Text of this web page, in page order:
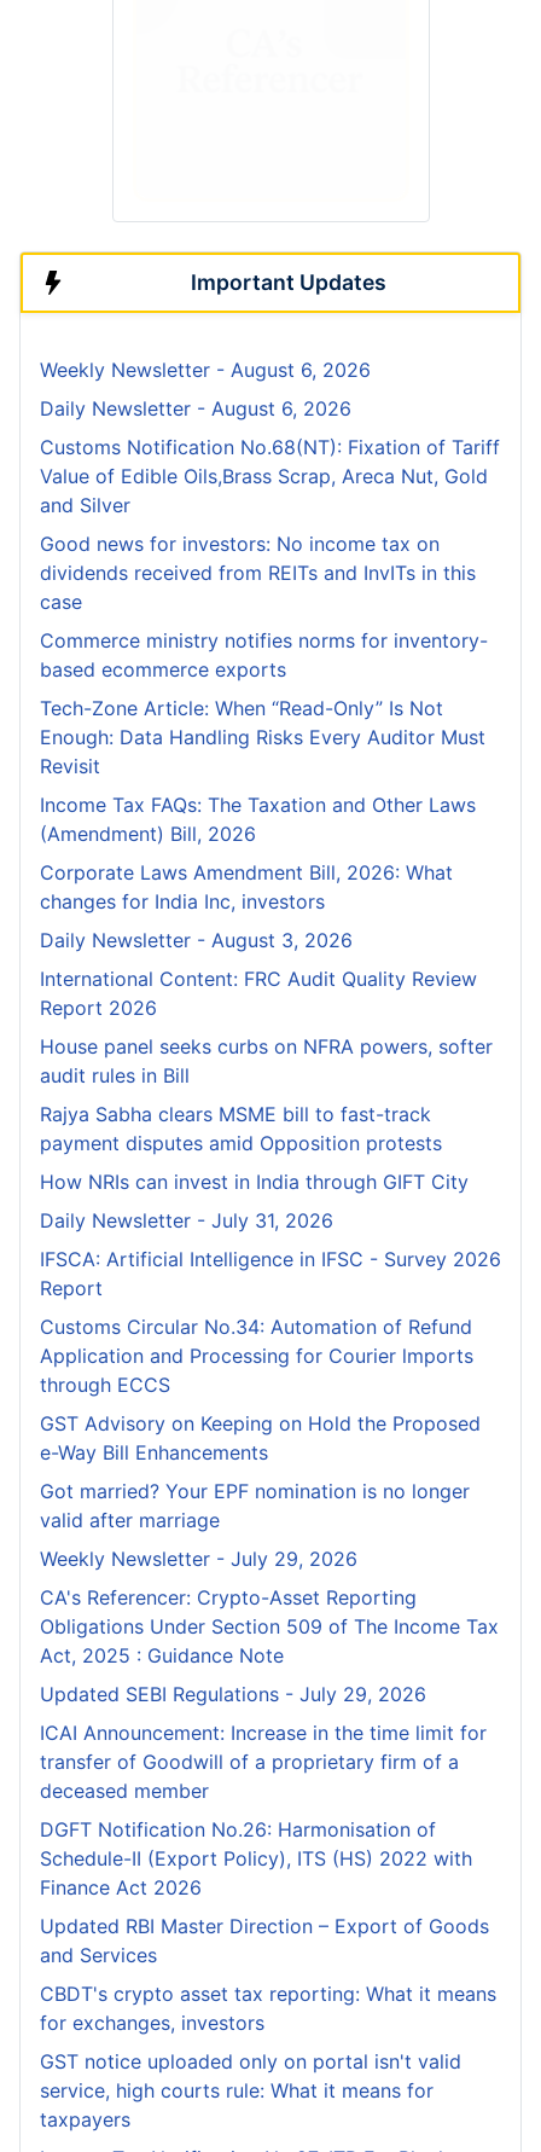
Important Updates
Weekly Newsletter - August 6, 2026
Daily Newsletter - August 6, 2026
Customs Notification No.68(NT): Fixation of Tariff
Value of Edible Oils,Brass Scrap, Areca Nut, Gold
and Silver
Good news for investors: No income tax on
dividends received from REITs and InvITs in this
case
Commerce ministry notifies norms for inventory-
based ecommerce exports
Tech-Zone Article: When “Read-Only” Is Not
Enough: Data Handling Risks Every Auditor Must
Revisit
Income Tax FAQs: The Taxation and Other Laws
(Amendment) Bill, 2026
Corporate Laws Amendment Bill, 2026: What
changes for India Inc, investors
Daily Newsletter - August 3, 2026
International Content: FRC Audit Quality Review
Report 2026
House panel seeks curbs on NFRA powers, softer
audit rules in Bill
Rajya Sabha clears MSME bill to fast-track
payment disputes amid Opposition protests
How NRIs can invest in India through GIFT City
Daily Newsletter - July 31, 2026
IFSCA: Artificial Intelligence in IFSC - Survey 2026
Report
Customs Circular No.34: Automation of Refund
Application and Processing for Courier lmports
through ECCS
GST Advisory on Keeping on Hold the Proposed
e-Way Bill Enhancements
Got married? Your EPF nomination is no longer
valid after marriage
Weekly Newsletter - July 29, 2026
CA's Referencer: Crypto-Asset Reporting
Obligations Under Section 509 of The Income Tax
Act, 2025 : Guidance Note
Updated SEBI Regulations - July 29, 2026
ICAI Announcement: Increase in the time limit for
transfer of Goodwill of a proprietary firm of a
deceased member
DGFT Notification No.26: Harmonisation of
Schedule-II (Export Policy), ITS (HS) 2022 with
Finance Act 2026
Updated RBI Master Direction – Export of Goods
and Services
CBDT's crypto asset tax reporting: What it means
for exchanges, investors
GST notice uploaded only on portal isn't valid
service, high courts rule: What it means for
taxpayers